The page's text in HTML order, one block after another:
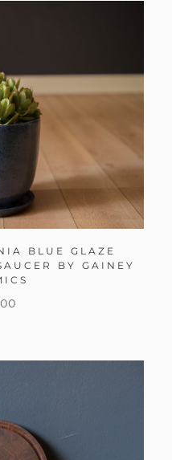
BLUE GLAZE
BY GAINEY